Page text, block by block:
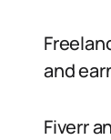
and
Fiverr